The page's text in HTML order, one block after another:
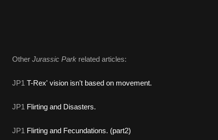
Other Jurassic Park related articles:
JP1 T-Rex' vision isn't based on movement.
JP1 Flirting and Disasters.
JP1 Flirting and Fecundations. (part2)